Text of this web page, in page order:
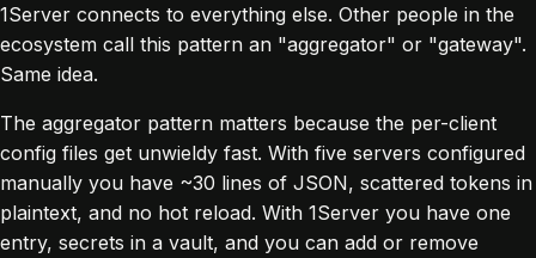
1Server connects to everything else. Other people in the
ecosystem call this pattern an "aggregator" or "gateway".
Same idea.
The aggregator pattern matters because the per-client
config files get unwieldy fast. With five servers configured
manually you have ~30 lines of JSON, scattered tokens in
plaintext, and no hot reload. With 1Server you have one
entry, secrets in a vault, and you can add or remove